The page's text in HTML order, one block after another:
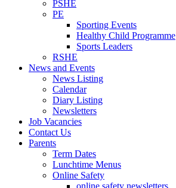
PSHE
PE
Sporting Events
Healthy Child Programme
Sports Leaders
RSHE
News and Events
News Listing
Calendar
Diary Listing
Newsletters
Job Vacancies
Contact Us
Parents
Term Dates
Lunchtime Menus
Online Safety
online safety newsletters